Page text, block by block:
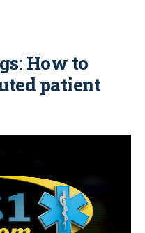
How to
patient